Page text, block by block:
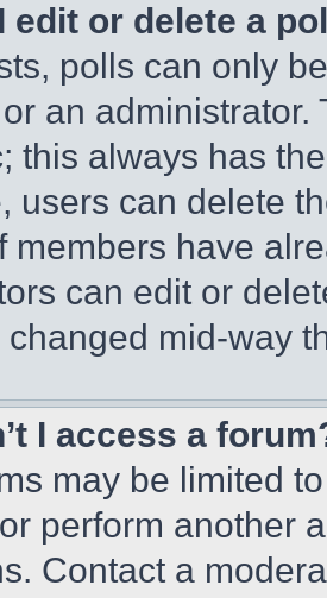
edit or delete a
polls can only
an
this always has
users can delete
members have
can edit or
mid-way
I access a
may be limited
perform another
Contact a